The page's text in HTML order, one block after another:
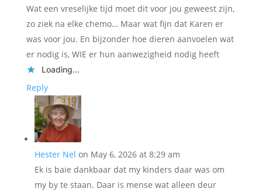
Wat een vreselijke tijd moet dit voor jou geweest zijn,
zo ziek na elke chemo… Maar wat fijn dat Karen er
was voor jou. En bijzonder hoe dieren aanvoelen wat
er nodig is, WIE er hun aanwezigheid nodig heeft
Loading...
Reply
Hester Nel on May 6, 2026 at 8:29 am
Ek is baie dankbaar dat my kinders daar was om
my by te staan. Daar is mense wat alleen deur